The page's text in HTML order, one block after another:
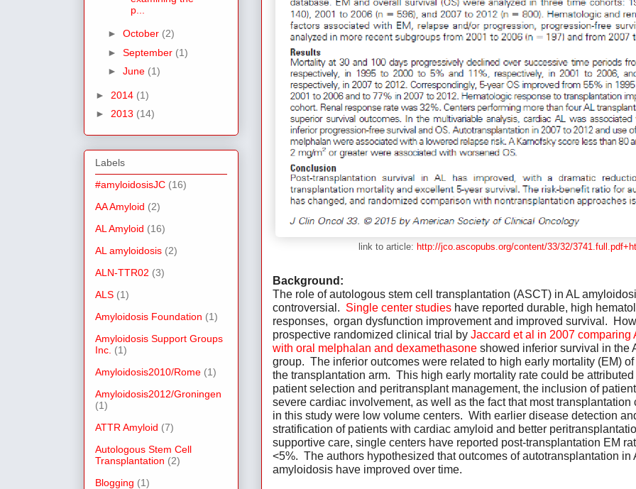
link to article: http://jco.ascopubs.org/content/33/32/
Background:
The role of autologous stem cell transplantation (ASCT) in AL
controversial. Single center studies have reported durable, high
responses,  organ dysfunction improvement and improved survival.
prospective randomized clinical trial by Jaccard et al in 2007 comparing
with oral melphalan and dexamethasone showed inferior survival in the
group.  The inferior outcomes were related to high early mortality (EM)
the transplantation arm.  This high early mortality rate could be attributed
patient selection and peritransplant management, the inclusion of
severe cardiac involvement, as well as the fact that most transplantation
in this study were low volume centers.  With earlier disease detection
stratification of patients with cardiac amyloid and better
supportive care, single centers have reported post-transplantation EM
<5%.  The authors hypothesized that outcomes of autotransplantation in
amyloidosis have improved over time.
p...
► October (2)
► September (1)
► June (1)
► 2014 (1)
► 2013 (14)
Labels
#amyloidosisJC (16)
AA Amyloid (2)
AL Amyloid (16)
AL amyloidosis (2)
ALN-TTR02 (3)
ALS (1)
Amyloidosis Foundation (1)
Amyloidosis Support Groups
Inc. (1)
Amyloidosis2010/Rome (1)
Amyloidosis2012/Groningen
(1)
ATTR Amyloid (7)
Autologous Stem Cell
Transplantation (2)
Blogging (1)